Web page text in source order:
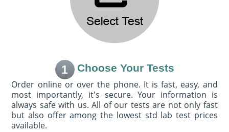
1 Choose Your Tests
Order online or over the phone. It is fast, easy, and
most importantly, it's secure. Your information is
always safe with us. All of our tests are not only fast
but also offer among the lowest std lab test prices
available.